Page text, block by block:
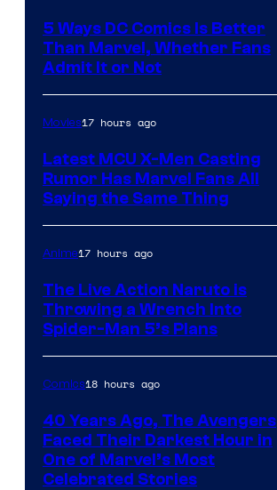
5 Ways DC Comics Is Better
Than Marvel, Whether Fans
Admit It or Not
Movies17 hours ago
Latest MCU X-Men Casting
Rumor Has Marvel Fans All
Saying the Same Thing
Anime17 hours ago
The Live Action Naruto is
Throwing a Wrench Into
Spider-Man 5’s Plans
Comics18 hours ago
40 Years Ago, The Avengers
Faced Their Darkest Hour in
One of Marvel’s Most
Celebrated Stories